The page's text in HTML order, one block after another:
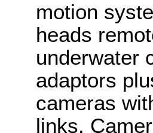
motion
heads
underwater
adaptors
cameras
links.